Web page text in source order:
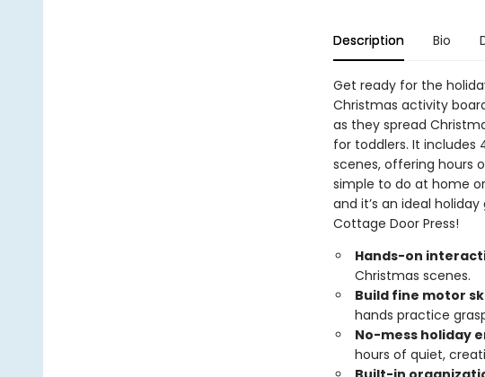
Description Bio
Get ready for the
Christmas activity
as they spread
for toddlers. It includes
scenes, offering hours
simple to do at home
and it’s an ideal
Cottage Door Press!
Hands-on
Christmas scenes.
Build fine motor
hands practice
No-mess holiday
hours of quiet,